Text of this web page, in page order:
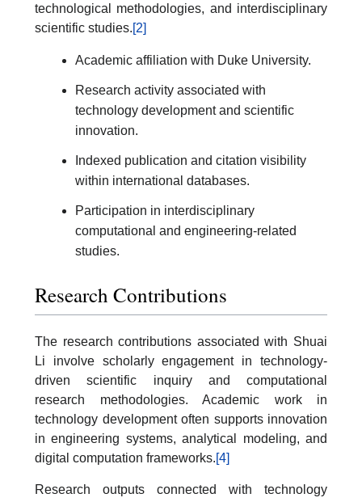
technological methodologies, and interdisciplinary
scientific studies.[2]
Academic affiliation with Duke University.
Research activity associated with
technology development and scientific
innovation.
Indexed publication and citation visibility
within international databases.
Participation in interdisciplinary
computational and engineering-related
studies.
Research Contributions
The research contributions associated with Shuai
Li involve scholarly engagement in technology-
driven scientific inquiry and computational
research methodologies. Academic work in
technology development often supports innovation
in engineering systems, analytical modeling, and
digital computation frameworks.[4]
Research outputs connected with technology